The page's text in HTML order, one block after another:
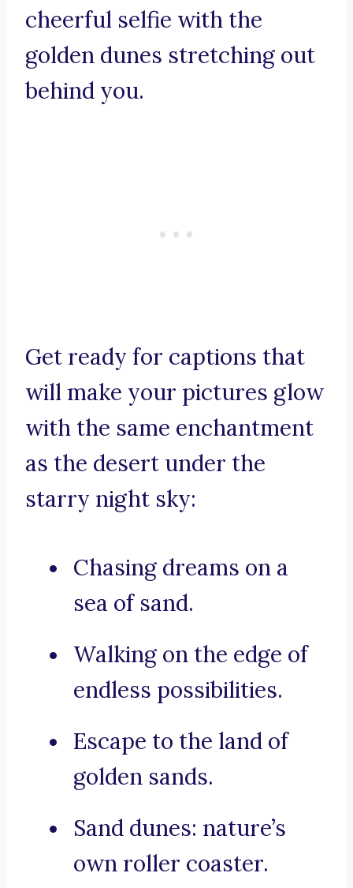
cheerful selfie with the
golden dunes stretching out
behind you.
Get ready for captions that
will make your pictures glow
with the same enchantment
as the desert under the
starry night sky:
Chasing dreams on a
sea of sand.
Walking on the edge of
endless possibilities.
Escape to the land of
golden sands.
Sand dunes: nature’s
own roller coaster.